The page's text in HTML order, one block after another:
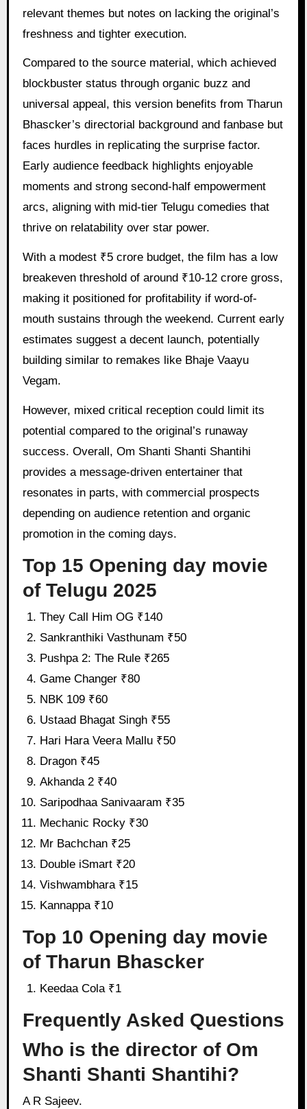
relevant themes but notes on lacking the original’s
freshness and tighter execution.
Compared to the source material, which achieved
blockbuster status through organic buzz and
universal appeal, this version benefits from Tharun
Bhascker’s directorial background and fanbase but
faces hurdles in replicating the surprise factor.
Early audience feedback highlights enjoyable
moments and strong second-half empowerment
arcs, aligning with mid-tier Telugu comedies that
thrive on relatability over star power.
With a modest ₹5 crore budget, the film has a low
breakeven threshold of around ₹10-12 crore gross,
making it positioned for profitability if word-of-
mouth sustains through the weekend. Current early
estimates suggest a decent launch, potentially
building similar to remakes like Bhaje Vaayu
Vegam.
However, mixed critical reception could limit its
potential compared to the original’s runaway
success. Overall, Om Shanti Shanti Shantihi
provides a message-driven entertainer that
resonates in parts, with commercial prospects
depending on audience retention and organic
promotion in the coming days.
Top 15 Opening day movie
of Telugu 2025
They Call Him OG ₹140
Sankranthiki Vasthunam ₹50
Pushpa 2: The Rule ₹265
Game Changer ₹80
NBK 109 ₹60
Ustaad Bhagat Singh ₹55
Hari Hara Veera Mallu ₹50
Dragon ₹45
Akhanda 2 ₹40
Saripodhaa Sanivaaram ₹35
Mechanic Rocky ₹30
Mr Bachchan ₹25
Double iSmart ₹20
Vishwambhara ₹15
Kannappa ₹10
Top 10 Opening day movie
of Tharun Bhascker
Keedaa Cola ₹1
Frequently Asked Questions
Who is the director of Om
Shanti Shanti Shantihi?
A R Sajeev.